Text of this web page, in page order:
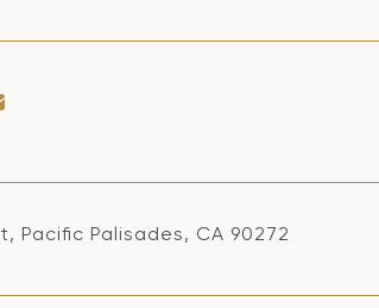
Pacific Palisades, CA 90272